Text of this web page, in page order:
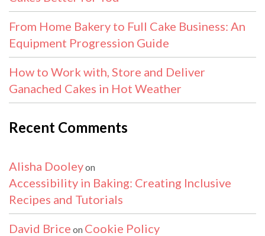
From Home Bakery to Full Cake Business: An
Equipment Progression Guide
How to Work with, Store and Deliver
Ganached Cakes in Hot Weather
Recent Comments
Alisha Dooleyon
Accessibility in Baking: Creating Inclusive
Recipes and Tutorials
David Brice on Cookie Policy